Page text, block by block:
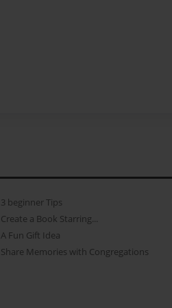
3 beginner Tips
Create a Book Starring...
A Fun Gift Idea
Share Memories with Congregations